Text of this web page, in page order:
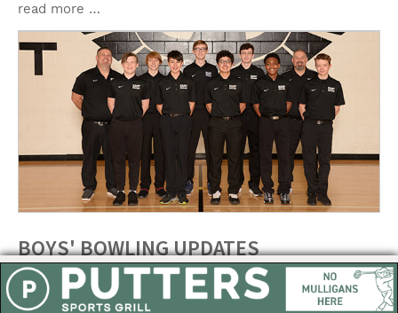
read more …
BOYS' BOWLING UPDATES
Posted on: February 3, 2023
East boys bowling fell to Kings on Wednesday. See the results